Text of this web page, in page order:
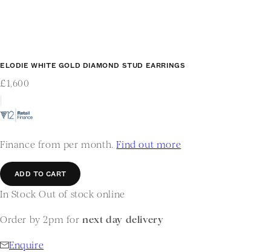
ELODIE WHITE GOLD DIAMOND STUD EARRINGS
£1,600
|
Finance from per month.Find out more
ADD TO CART
In Stock Out of stock online
Order by 2pm fornext day delivery
Enquire